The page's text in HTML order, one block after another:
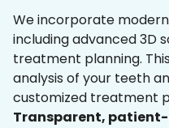
We incorporate
including advanced 3D
treatment planning.
analysis of your teeth
customized treatment
Transparent,